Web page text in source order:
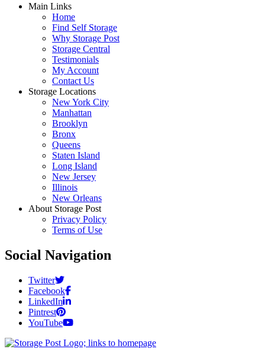
Main Links
Home
Find Self Storage
Why Storage Post
Storage Central
Testimonials
My Account
Contact Us
Storage Locations
New York City
Manhattan
Brooklyn
Bronx
Queens
Staten Island
Long Island
New Jersey
Illinois
New Orleans
About Storage Post
Privacy Policy
Terms of Use
Social Navigation
Twitter
Facebook
LinkedIn
Pintrest
YouTube